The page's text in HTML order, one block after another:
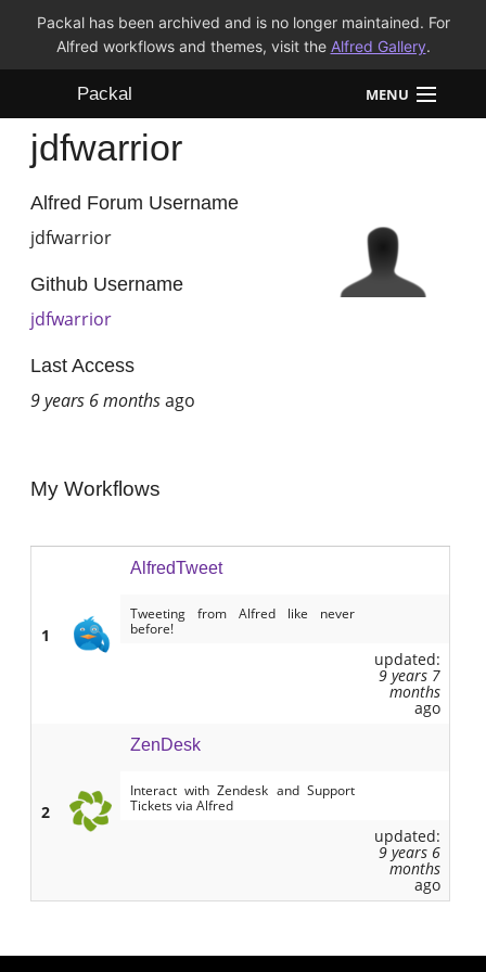
Packal has been archived and is no longer maintained. For
Alfred workflows and themes, visit the Alfred Gallery.
Packal MENU
Workflows
Themes
jdfwarrior
Alfred Forum Username
jdfwarrior
Github Username
jdfwarrior
Last Access
9 years 6 monthsago
My Workflows
1
AlfredTweet
Tweeting from Alfred like never
before!
updated:
9 years 7
months
ago
2
ZenDesk
Interact with Zendesk and Support
Tickets via Alfred
updated:
9 years 6
months
ago